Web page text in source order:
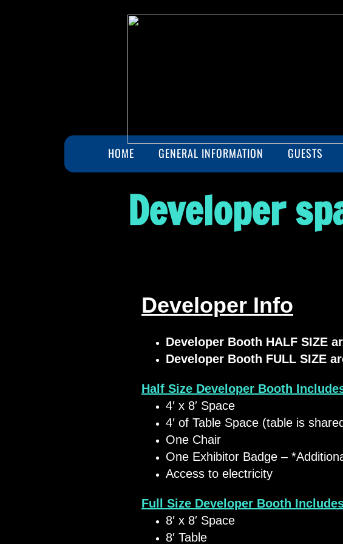
HOME GENERAL INFORMATION GUESTS
Developer Info
Developer Booth HALF SIZE
Developer Booth FULL SIZE
Half Size Developer Booth
​4′ x 8′ Space
4′ of Table Space (table is
One Chair
One Exhibitor Badge –
Access to electricity
Full Size Developer Booth
​8′ x 8′ Space
8′ Table
Developer